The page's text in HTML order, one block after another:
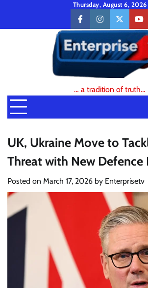
content
Thursday, August 6, 2026
facebookinstagramtwitter
… a tradition of truth…
UK, Ukraine Move to
Threat with New Defence
Posted on March 17, 2026 by Enterprisetv